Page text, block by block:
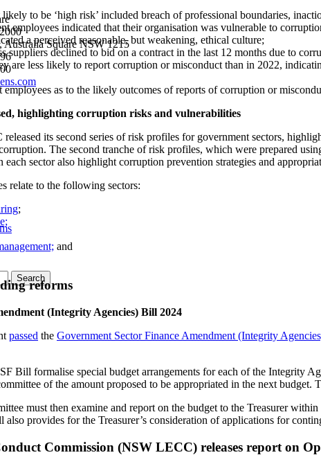
Square NSW 1215
to be ‘high risk’ included breach of professional boundaries,
employees indicated that their organisation was vulnerable to
a perceived reasonable, but weakening, ethical culture;
suppliers declined to bid on a contract in the last 12 months due to
are less likely to report corruption or misconduct than in 2022,
employees as to the likely outcomes of reports of corruption or
highlighting corruption risks and vulnerabilities
its second series of risk profiles for government sectors,
The second tranche of risk profiles, which were prepared
sector also highlight corruption prevention strategies and
relate to the following sectors:
;
and
reforms
(Integrity Agencies) Bill 2024
passed the Government Sector Finance Amendment (Integrity
Bill formalise special budget arrangements for each of the Integrity
of the amount proposed to be appropriated in the next
must then examine and report on the budget to the Treasurer
provides for the Treasurer’s consideration of applications for
Commission (NSW LECC) releases report on